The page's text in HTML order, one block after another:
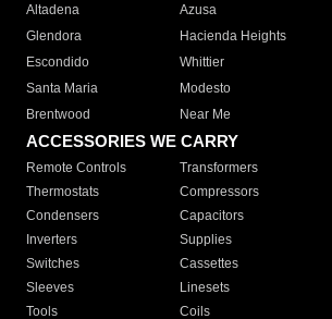
Altadena
Azusa
Glendora
Hacienda Heights
Escondido
Whittier
Santa Maria
Modesto
Brentwood
Near Me
ACCESSORIES WE CARRY
Remote Controls Transformers
Thermostats
Compressors
Condensers
Capacitors
Inverters
Supplies
Switches
Cassettes
Sleeves
Linesets
Tools
Coils